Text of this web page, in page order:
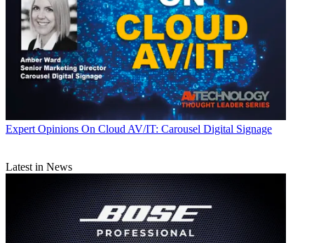
Expert Opinions On Cloud AV/IT: Carousel Digital Signage
Latest in News